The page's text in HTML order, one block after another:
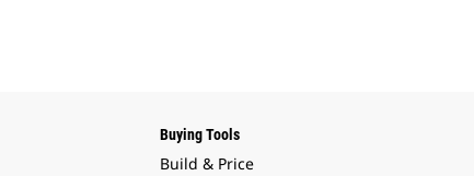
Buying Tools
Build & Price